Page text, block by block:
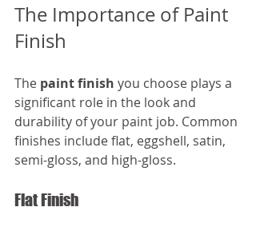
The Importance of Paint
Finish
The paint finish you choose plays a
significant role in the look and
durability of your paint job. Common
finishes include flat, eggshell, satin,
semi-gloss, and high-gloss.
Flat Finish